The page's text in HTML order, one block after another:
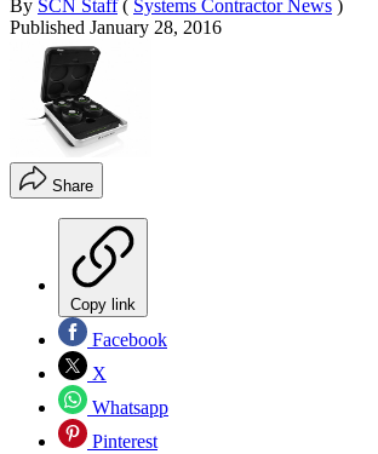
By SCN Staff ( Systems Contractor News )
Published January 28, 2016
Share
Copy link
Facebook
X
Whatsapp
Pinterest